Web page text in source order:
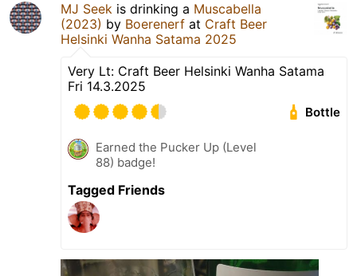
MJ Seek is drinking a Muscabella
(2023) by Boerenerf at Craft Beer
Helsinki Wanha Satama 2025
Very Lt: Craft Beer Helsinki Wanha Satama
Fri 14.3.2025
Bottle
Earned the Pucker Up (Level
88) badge!
Tagged Friends